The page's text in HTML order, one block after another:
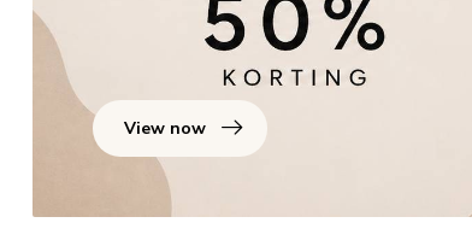
View now